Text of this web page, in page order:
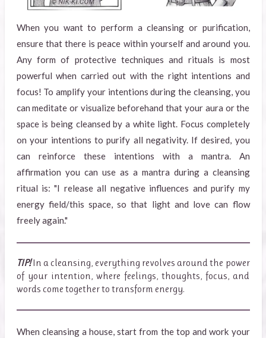
When you want to perform a cleansing or purification,
ensure that there is peace within yourself and around you.
Any form of protective techniques and rituals is most
powerful when carried out with the right intentions and
focus! To amplify your intentions during the cleansing, you
can meditate or visualize beforehand that your aura or the
space is being cleansed by a white light. Focus completely
on your intentions to purify all negativity. If desired, you
can reinforce these intentions with a mantra. An
affirmation you can use as a mantra during a cleansing
ritual is: "I release all negative influences and purify my
energy field/this space, so that light and love can flow
freely again."
TIP!In a cleansing, everything revolves around the power
of your intention, where feelings, thoughts, focus, and
words come together to transform energy.
When cleansing a house, start from the top and work your